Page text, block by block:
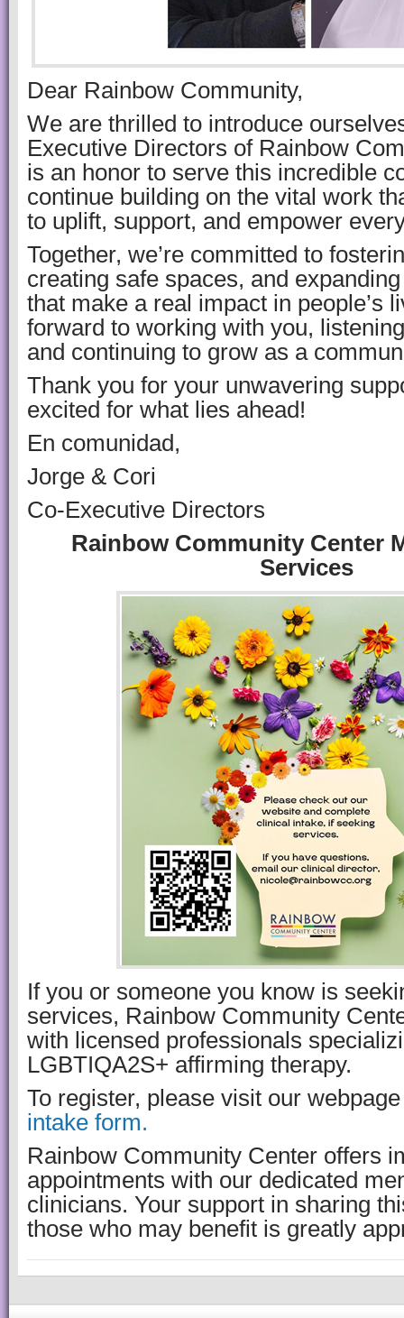
Dear Rainbow Community,
We are thrilled to introduce
Executive Directors of Rainbow
is an honor to serve this incredible
continue building on the vital work
to uplift, support, and empower
Together, we’re committed to
creating safe spaces, and
that make a real impact in people’s
forward to working with you,
and continuing to grow as a
Thank you for your unwavering
excited for what lies ahead!
En comunidad,
Jorge & Cori
Co-Executive Directors
Rainbow Community Center
Services
If you or someone you know is
services, Rainbow Community
with licensed professionals
LGBTIQA2S+ affirming therapy.
To register, please visit our
intake form.
Rainbow Community Center offers
appointments with our dedicated
clinicians. Your support in sharing
those who may benefit is greatly